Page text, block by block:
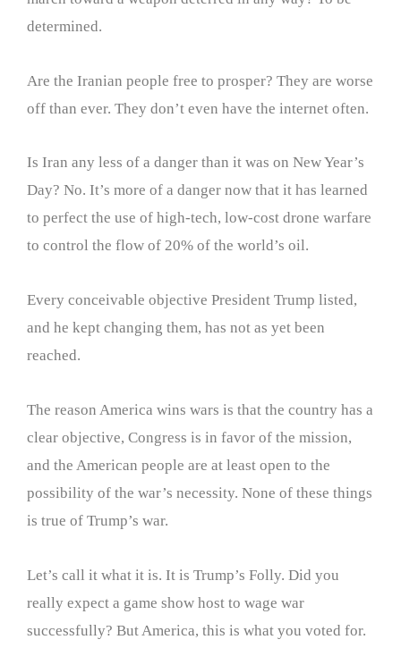
determined.
Are the Iranian people free to prosper? They are worse
off than ever. They don’t even have the internet often.
Is Iran any less of a danger than it was on New Year’s
Day? No. It’s more of a danger now that it has learned
to perfect the use of high-tech, low-cost drone warfare
to control the flow of 20% of the world’s oil.
Every conceivable objective President Trump listed,
and he kept changing them, has not as yet been
reached.
The reason America wins wars is that the country has a
clear objective, Congress is in favor of the mission,
and the American people are at least open to the
possibility of the war’s necessity. None of these things
is true of Trump’s war.
Let’s call it what it is. It is Trump’s Folly. Did you
really expect a game show host to wage war
successfully? But America, this is what you voted for.